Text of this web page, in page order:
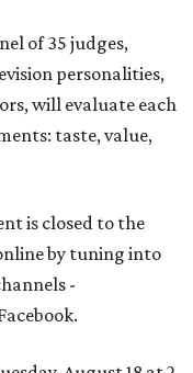
of 35 judges,
personalities,
will evaluate each
taste, value,
is closed to the
by tuning into
-